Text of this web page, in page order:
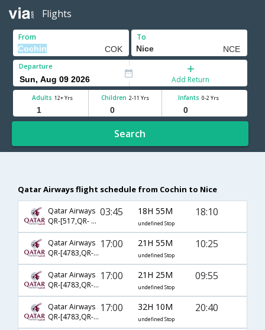
Flights
From To
Departure
Add Return
Adults 12+ Yrs Children 2-11 Yrs Infants 0-2 Yrs
Search
Qatar Airways flight schedule from Cochin to Nice
Qatar Airways
QR-[517,QR- 149,QR- 6937]
03:45 18H 55M
undefined Stop
18:10
Qatar Airways
QR-[4783,QR- 115,QR- 348]
17:00 21H 55M
undefined Stop
10:25
Qatar Airways
QR-[4783,QR- 69,QR- 1058]
17:00 21H 25M
undefined Stop
09:55
Qatar Airways
QR-[4783,QR- 137,QR- 3615]
17:00 32H 10M
undefined Stop
20:40